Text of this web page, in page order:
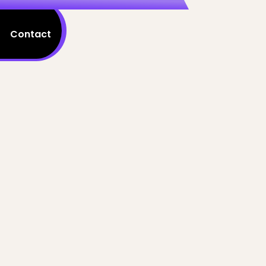
Contact